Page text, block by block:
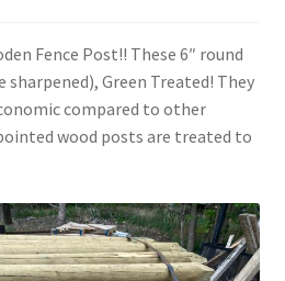
Fence Post!! These 6″ round
Green Treated! They
compared to other
wood posts are treated to